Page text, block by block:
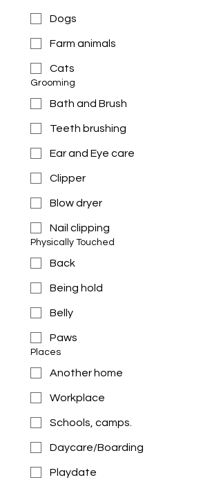
Dogs
Farm animals
Cats
Grooming
Bath and Brush
Teeth brushing
Ear and Eye care
Clipper
Blow dryer
Nail clipping
Physically Touched
Back
Being hold
Belly
Paws
Places
Another home
Workplace
Schools, camps.
Daycare/Boarding
Playdate